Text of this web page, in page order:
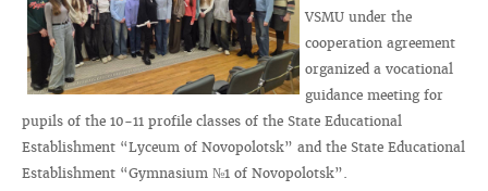
VSMU under the
cooperation agreement
organized a vocational
guidance meeting for
pupils of the 10-11 profile classes of the State Educational
Establishment “Lyceum of Novopolotsk” and the State Educational
Establishment “Gymnasium №1 of Novopolotsk”.